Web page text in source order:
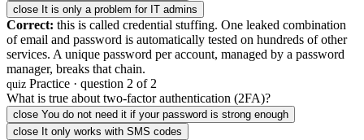
close It is only a problem for IT admins
Correct: this is called credential stuffing. One leaked combination
of email and password is automatically tested on hundreds of other
services. A unique password per account, managed by a password
manager, breaks that chain.
quiz Practice · question 2 of 2
What is true about two-factor authentication (2FA)?
close You do not need it if your password is strong enough
close It only works with SMS codes